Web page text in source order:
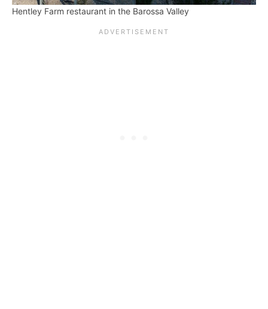
Hentley Farm restaurant in the Barossa Valley